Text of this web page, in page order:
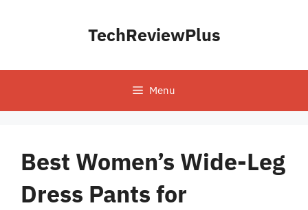
TechReviewPlus
Menu
Best Women’s Wide-Leg
Dress Pants for